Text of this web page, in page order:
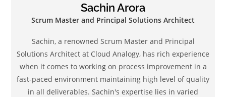
Sachin Arora
Scrum Master and Principal Solutions Architect
Sachin, a renowned Scrum Master and Principal
Solutions Architect at Cloud Analogy, has rich experience
when it comes to working on process improvement in a
fast-paced environment maintaining high level of quality
in all deliverables. Sachin's expertise lies in varied